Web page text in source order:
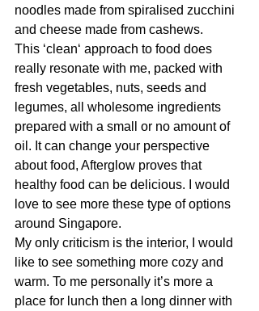
noodles made from spiralised zucchini
and cheese made from cashews.
This ‘clean‘ approach to food does
really resonate with me, packed with
fresh vegetables, nuts, seeds and
legumes, all wholesome ingredients
prepared with a small or no amount of
oil. It can change your perspective
about food, Afterglow proves that
healthy food can be delicious. I would
love to see more these type of options
around Singapore.
My only criticism is the interior, I would
like to see something more cozy and
warm. To me personally it’s more a
place for lunch then a long dinner with